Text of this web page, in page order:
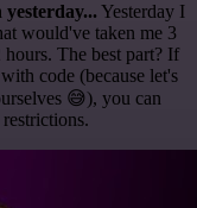
Yesterday I
would've taken me 3
The best part? If
code (because let's
😅), you can